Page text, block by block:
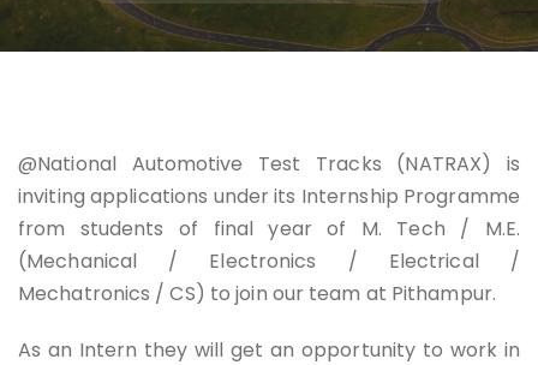
@National Automotive Test Tracks (NATRAX) is
inviting applications under its Internship Programme
from students of final year of M. Tech / M.E.
(Mechanical / Electronics / Electrical /
Mechatronics / CS) to join our team at Pithampur.
As an Intern they will get an opportunity to work in